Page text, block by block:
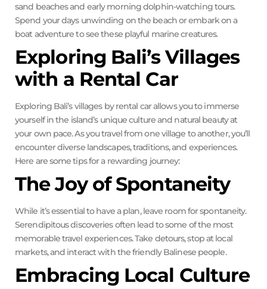
sand beaches and early morning dolphin-watching tours.
Spend your days unwinding on the beach or embark on a
boat adventure to see these playful marine creatures.
Exploring Bali’s Villages
with a Rental Car
Exploring Bali’s villages by rental car allows you to immerse
yourself in the island’s unique culture and natural beauty at
your own pace. As you travel from one village to another, you’ll
encounter diverse landscapes, traditions, and experiences.
Here are some tips for a rewarding journey:
The Joy of Spontaneity
While it’s essential to have a plan, leave room for spontaneity.
Serendipitous discoveries often lead to some of the most
memorable travel experiences. Take detours, stop at local
markets, and interact with the friendly Balinese people.
Embracing Local Culture